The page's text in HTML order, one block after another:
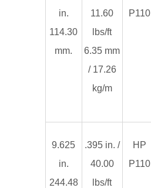
in.
114.30
mm.
11.60
lbs/ft
6.35 mm
/ 17.26
kg/m
P110
9.625
in.
244.48
.395 in. /
40.00
lbs/ft
HP
P110